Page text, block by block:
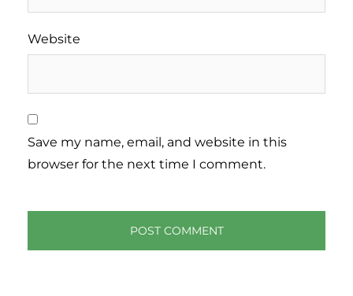
Website
Save my name, email, and website in this
browser for the next time I comment.